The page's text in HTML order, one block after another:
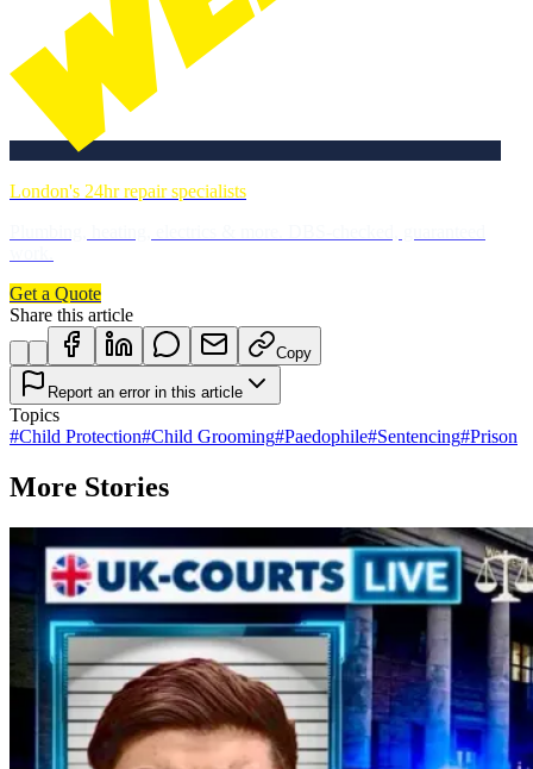
London's 24hr repair specialists
Get a Quote
Share this article
Copy
Report an error in this article
Topics
#Child Protection#Child Grooming#Paedophile#Sentencing#Prison
More Stories